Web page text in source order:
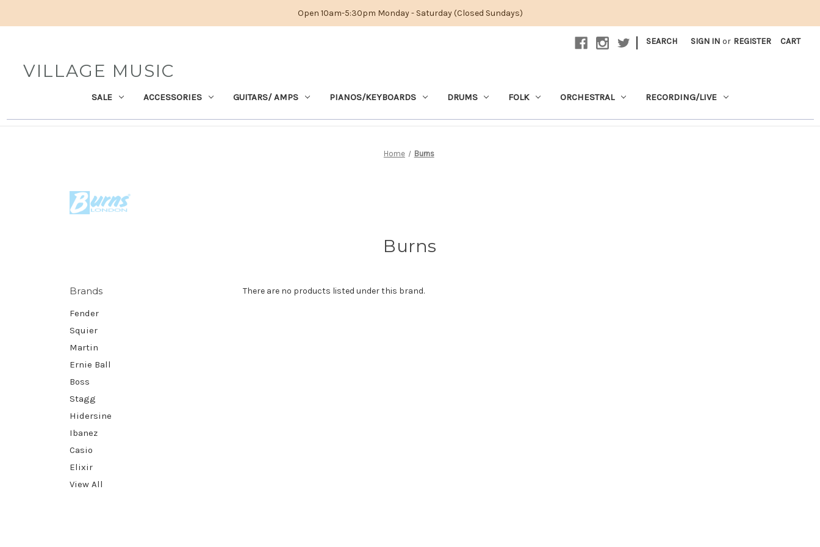
Open 10am-5:30pm Monday - Saturday (Closed Sundays)
| SEARCH SIGN IN or REGISTER CART
VILLAGE MUSIC
SALE ACCESSORIES GUITARS/ AMPS PIANOS/KEYBOARDS DRUMS FOLK ORCHESTRAL RECORDING/LIVE
Home Burns
Burns
Brands
Fender
Squier
Martin
Ernie Ball
Boss
Stagg
Hidersine
Ibanez
Casio
Elixir
View All
There are no products listed under this brand.